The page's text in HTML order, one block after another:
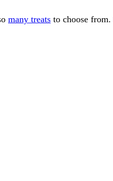
many treats to choose from.